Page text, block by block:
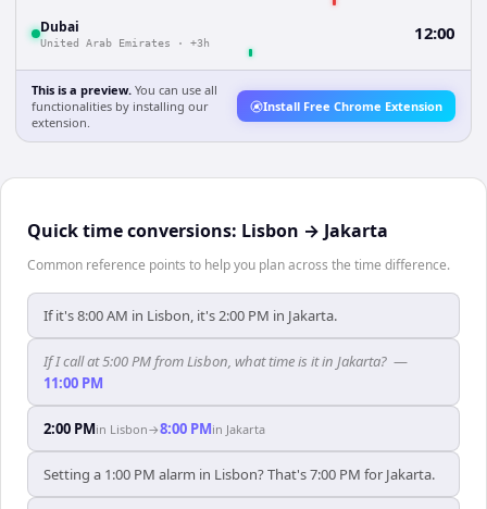
Dubai
United Arab Emirates · +3h 12:00
This is a preview. You can use all
functionalities by installing our
extension.
Install Free Chrome Extension
Quick time conversions: Lisbon → Jakarta
Common reference points to help you plan across the time difference.
If it's 8:00 AM in Lisbon, it's 2:00 PM in Jakarta.
If I call at 5:00 PM from Lisbon, what time is it in Jakarta? —
11:00 PM
2:00 PMin Lisbon→8:00 PMin Jakarta
Setting a 1:00 PM alarm in Lisbon? That's 7:00 PM for Jakarta.